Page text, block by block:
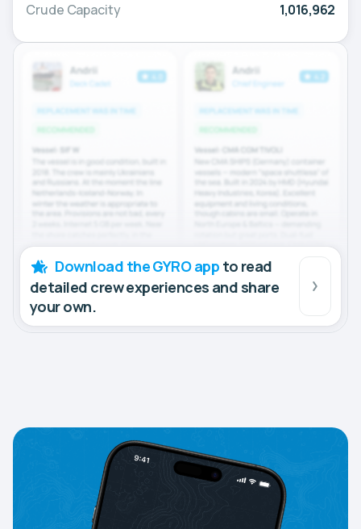
Crude Capacity 1,016,962
Download the GYRO app to read
detailed crew experiences and share
your own.